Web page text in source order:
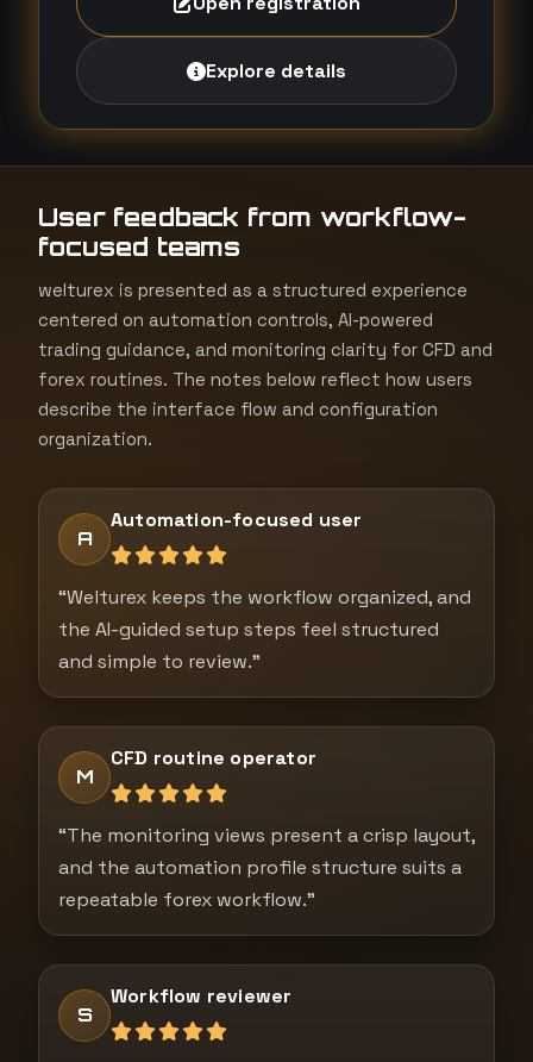
Explore details
User feedback from workflow-
focused teams
welturex is presented as a structured experience
centered on automation controls, AI-powered
trading guidance, and monitoring clarity for CFD and
forex routines. The notes below reflect how users
describe the interface flow and configuration
organization.
A
Automation-focused user
“Welturex keeps the workflow organized, and
the AI-guided setup steps feel structured
and simple to review.”
M
CFD routine operator
“The monitoring views present a crisp layout,
and the automation profile structure suits a
repeatable forex workflow.”
S
Workflow reviewer